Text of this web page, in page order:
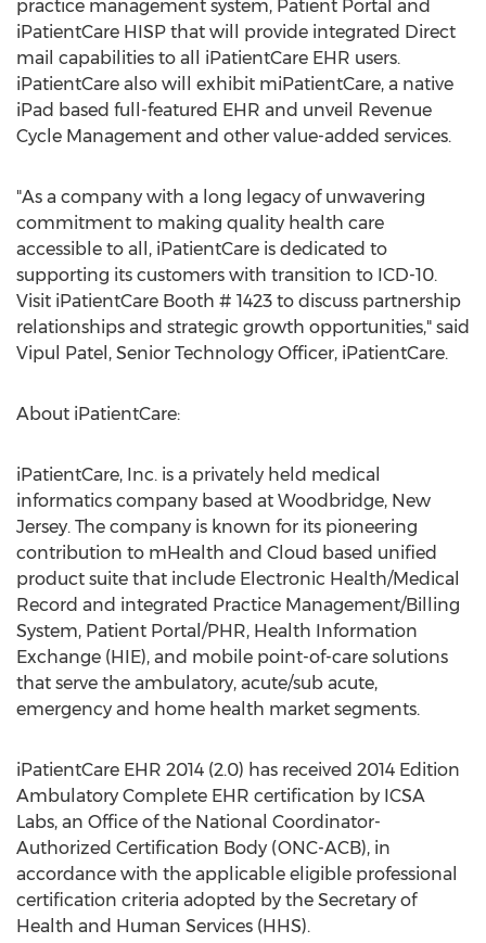
practice management system, Patient Portal and
iPatientCare HISP that will provide integrated Direct
mail capabilities to all iPatientCare EHR users.
iPatientCare also will exhibit miPatientCare, a native
iPad based full-featured EHR and unveil Revenue
Cycle Management and other value-added services.
"As a company with a long legacy of unwavering
commitment to making quality health care
accessible to all, iPatientCare is dedicated to
supporting its customers with transition to ICD-10.
Visit iPatientCare Booth # 1423 to discuss partnership
relationships and strategic growth opportunities," said
Vipul Patel, Senior Technology Officer, iPatientCare.
About iPatientCare:
iPatientCare, Inc. is a privately held medical
informatics company based at Woodbridge, New
Jersey. The company is known for its pioneering
contribution to mHealth and Cloud based unified
product suite that include Electronic Health/Medical
Record and integrated Practice Management/Billing
System, Patient Portal/PHR, Health Information
Exchange (HIE), and mobile point-of-care solutions
that serve the ambulatory, acute/sub acute,
emergency and home health market segments.
iPatientCare EHR 2014 (2.0) has received 2014 Edition
Ambulatory Complete EHR certification by ICSA
Labs, an Office of the National Coordinator-
Authorized Certification Body (ONC-ACB), in
accordance with the applicable eligible professional
certification criteria adopted by the Secretary of
Health and Human Services (HHS).